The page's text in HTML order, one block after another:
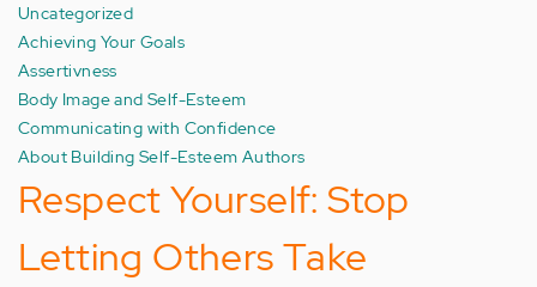
Uncategorized
Achieving Your Goals
Assertivness
Body Image and Self-Esteem
Communicating with Confidence
About Building Self-Esteem Authors
Respect Yourself: Stop
Letting Others Take